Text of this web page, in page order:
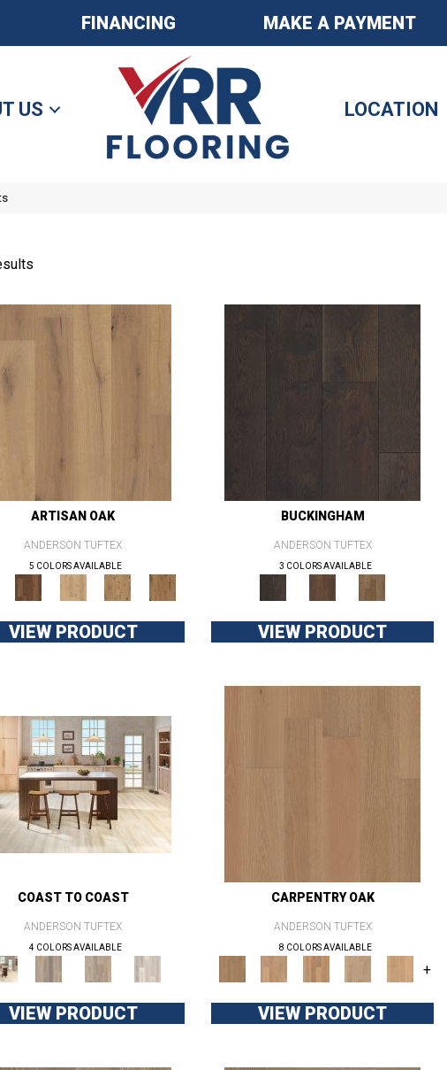
FINANCING MAKE A PAYMENT
US LOCATION
ARTISAN OAK
ANDERSON TUFTEX
5 COLORS AVAILABLE
VIEW PRODUCT
BUCKINGHAM
ANDERSON TUFTEX
3 COLORS AVAILABLE
VIEW PRODUCT
COAST TO COAST
ANDERSON TUFTEX
4 COLORS AVAILABLE
VIEW PRODUCT
CARPENTRY OAK
ANDERSON TUFTEX
8 COLORS AVAILABLE
+
VIEW PRODUCT